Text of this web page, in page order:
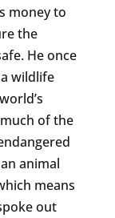
money to
the
He once
wildlife
of the
animal
means
out